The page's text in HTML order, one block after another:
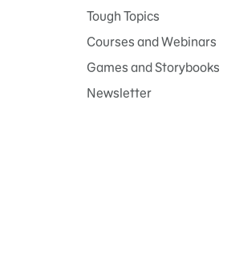
Tough Topics
Courses and Webinars
Games and Storybooks
Newsletter